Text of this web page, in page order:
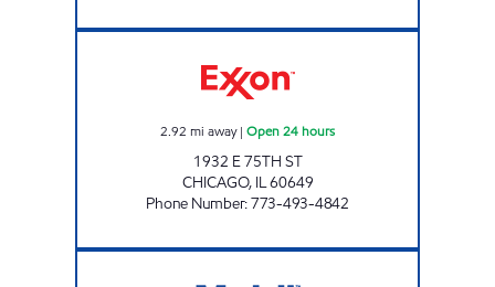
2.92 mi away| Open 24 hours
1932 E 75TH ST
CHICAGO, IL60649
Phone Number:773-493-4842